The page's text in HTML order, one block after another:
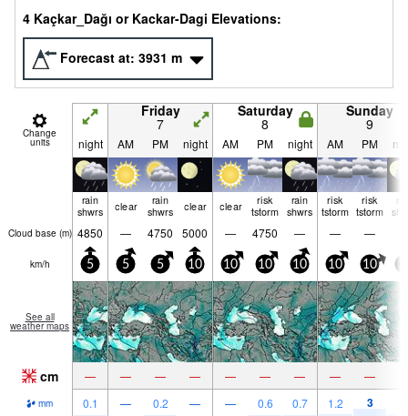
4 Kaçkar_Dağı or Kackar-Dagi Elevations:
Forecast at: 3931 m
Change
units
Friday
7
Saturday
8
Sunday
9
night AM PM night AM PM night AM PM
rain
shwrs
clear
rain
shwrs
clear clear
risk
tstorm
rain
shwrs
risk
tstorm
risk
tstorm
Cloud base (m) 4850 — 4750 5000 — 4750 — — —
km/h 5 5 5 10 10 10 10 10 10
See all
weather maps
cm — — — — — — — — —
mm 0.1 — 0.2 — — 0.6 0.7 1.2 3